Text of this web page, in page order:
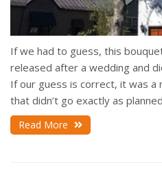
If we had to guess, this
released after a wedding and
If our guess is correct, it was a
that didn’t go exactly as
Read More